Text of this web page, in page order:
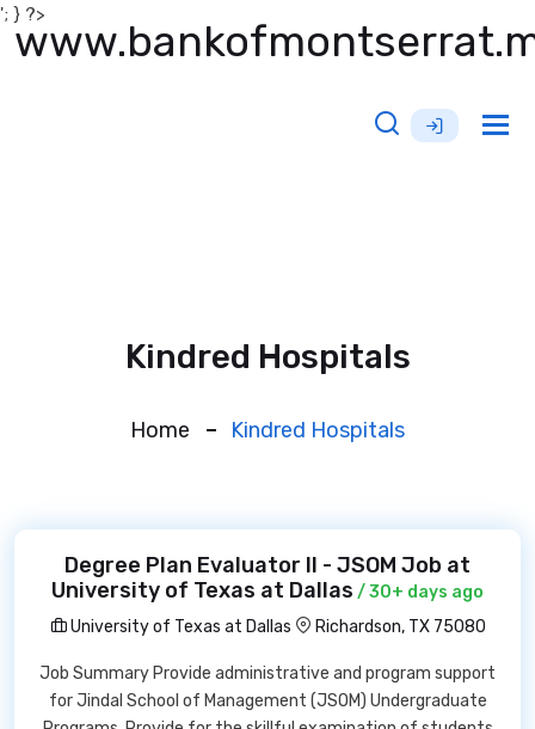
'; } ?>
Kindred Hospitals
Home Kindred Hospitals
Degree Plan Evaluator II - JSOM Job at
University of Texas at Dallas / 30+ days ago
University of Texas at Dallas
Richardson, TX 75080
Job Summary Provide administrative and program support
for Jindal School of Management (JSOM) Undergraduate